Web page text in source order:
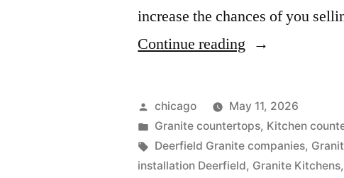
increase the chances of you
Continue reading “Deerfield
countertops”
Posted
by
chicago
May 11, 2026
Posted
in
Granite countertops, Kitchen
Tags:
Deerfield Granite companies,
installation Deerfield, Granite Kitchens,